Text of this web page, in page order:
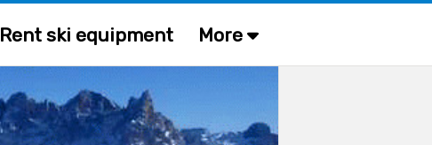
Rent ski equipment More